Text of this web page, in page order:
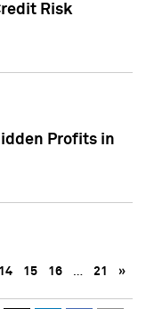
Risk
Profits in
14 15 16 … 21 »